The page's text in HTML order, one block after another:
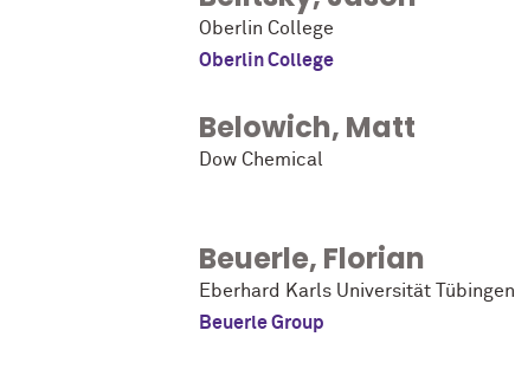
Oberlin College
Oberlin College
Belowich, Matt
Dow Chemical
Beuerle, Florian
Eberhard Karls Universität Tübingen
Beuerle Group